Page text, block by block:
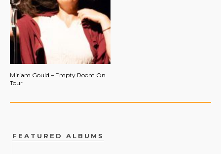
Miriam Gould – Empty Room On
Tour
FEATURED ALBUMS